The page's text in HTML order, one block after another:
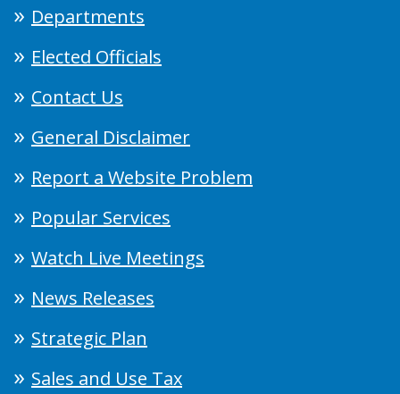
Departments
Elected Officials
Contact Us
General Disclaimer
Report a Website Problem
Popular Services
Watch Live Meetings
News Releases
Strategic Plan
Sales and Use Tax